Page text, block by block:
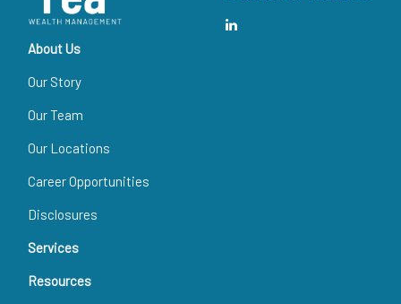
About Us
Our Story
Our Team
Our Locations
Career Opportunities
Disclosures
Services
Resources